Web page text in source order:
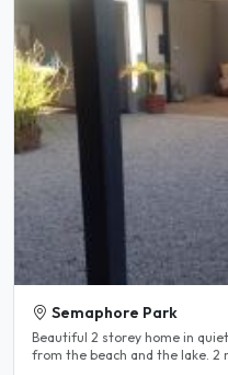
Semaphore Park
Beautiful 2 storey home in
from the beach and the lake. 2